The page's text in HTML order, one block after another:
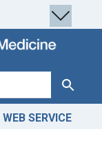
Search
WEB SERVICE